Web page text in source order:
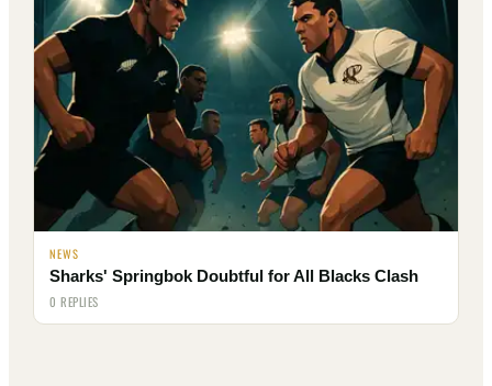
NEWS
Sharks' Springbok Doubtful for All Blacks Clash
0 REPLIES